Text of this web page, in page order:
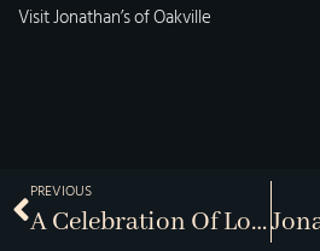
Visit Jonathan’s of Oakville
PREVIOUS
A Celebration Of Local Farmers